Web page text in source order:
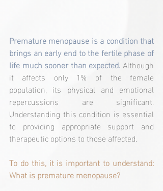
Premature menopause is a condition that
brings an early end to the fertile phase of
life much sooner than expected. Although
it affects only 1% of the female
population, its physical and emotional
repercussions are significant.
Understanding this condition is essential
to providing appropriate support and
therapeutic options to those affected.
To do this, it is important to understand:
What is premature menopause?